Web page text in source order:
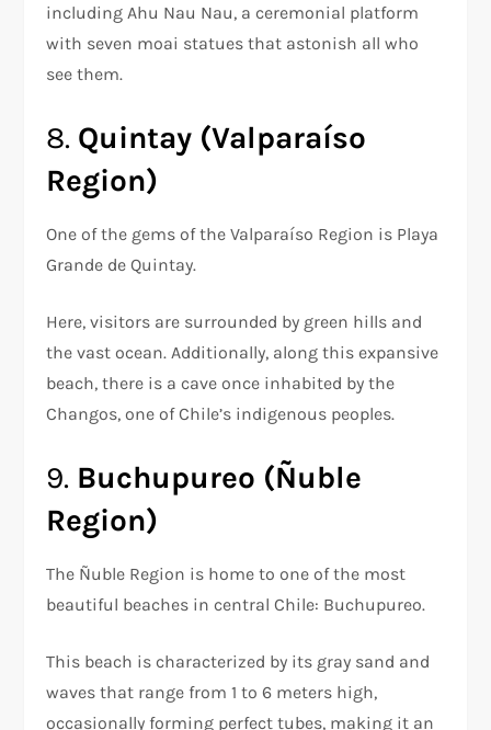
including Ahu Nau Nau, a ceremonial platform
with seven moai statues that astonish all who
see them.
8. Quintay (Valparaíso
Region)
One of the gems of the Valparaíso Region is Playa
Grande de Quintay.
Here, visitors are surrounded by green hills and
the vast ocean. Additionally, along this expansive
beach, there is a cave once inhabited by the
Changos, one of Chile’s indigenous peoples.
9. Buchupureo (Ñuble
Region)
The Ñuble Region is home to one of the most
beautiful beaches in central Chile: Buchupureo.
This beach is characterized by its gray sand and
waves that range from 1 to 6 meters high,
occasionally forming perfect tubes, making it an